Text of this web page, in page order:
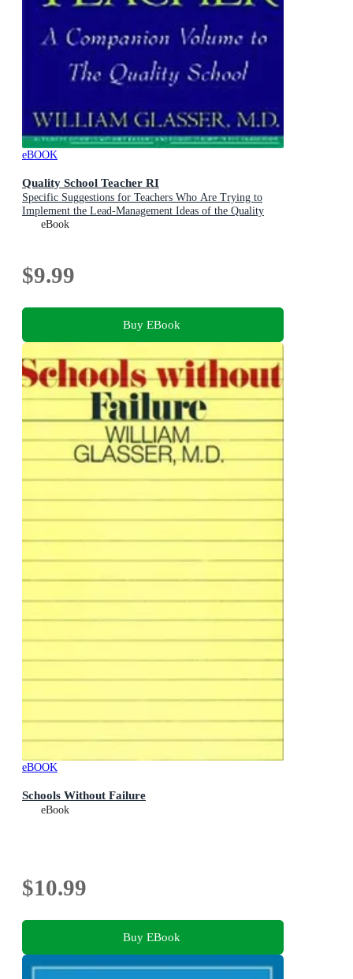
eBOOK
Quality School Teacher RI
Specific Suggestions for Teachers Who Are Trying to
Implement the Lead-Management Ideas of the Quality
School in Their Classrooms
eBook
$9.99
Buy EBook
eBOOK
Schools Without Failure
eBook
$10.99
Buy EBook